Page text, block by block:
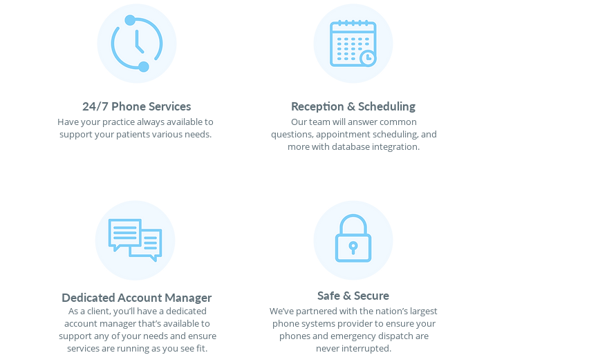
24/7 Phone Services
Have your practice always available to
support your patients various needs.
Reception & Scheduling
Our team will answer common
questions, appointment scheduling, and
more with database integration.
Dedicated Account Manager
As a client, you’ll have a dedicated
account manager that’s available to
support any of your needs and ensure
services are running as you see fit.
Safe & Secure
We’ve partnered with the nation’s largest
phone systems provider to ensure your
phones and emergency dispatch are
never interrupted.